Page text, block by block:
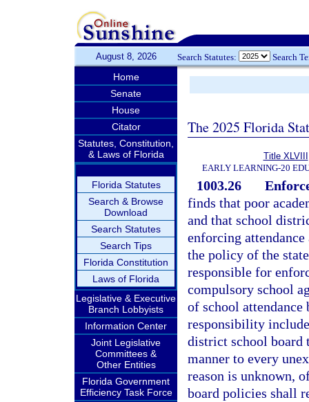
August 8, 2026 Search Statutes: Search
Home
Senate
House
Citator
Statutes, Constitution,
& Laws of Florida
Florida Statutes
Search & Browse
Download
Search Statutes
Search Tips
Florida Constitution
Laws of Florida
Legislative & Executive
Branch Lobbyists
Information Center
Joint Legislative
Committees &
Other Entities
Florida Government
Efficiency Task Force
The 2025 Florida
Title XLVIII
EARLY LEARNING-20
1003.26
finds that poor
and that school
enforcing
the policy of the
responsible for
compulsory school
of school
responsibility
district school board
manner to every
reason is unknown,
board policies shall